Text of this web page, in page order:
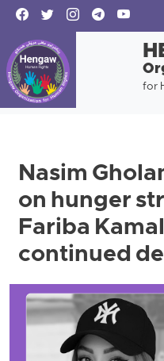
for
Nasim
on hunger
Fariba
continued